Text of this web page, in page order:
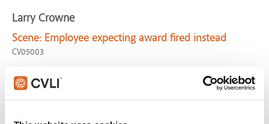
Larry Crowne
Scene: Employee expecting award fired instead
CV05003
Maleficent
Scene: